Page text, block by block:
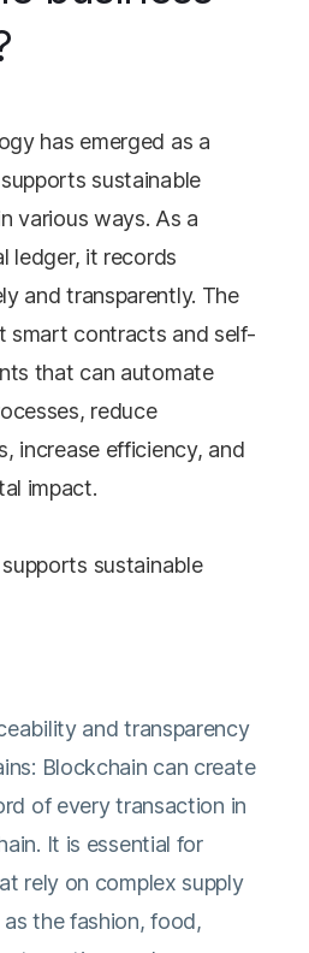
has emerged as a
sustainable
various ways. As a
ledger, it records
and transparently. The
smart contracts and self-
that can automate
reduce
increase efficiency, and
impact.
sustainable
and transparency
Blockchain can create
of every transaction in
It is essential for
rely on complex supply
as the fashion, food,